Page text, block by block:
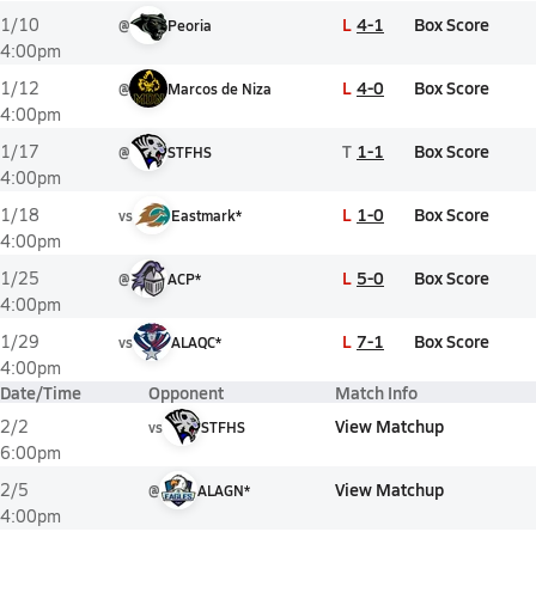
1/10
4:00pm
@ Peoria L 4-1 Box Score
1/12
4:00pm
@ Marcos de Niza L 4-0 Box Score
1/17
4:00pm
@ STFHS T 1-1 Box Score
1/18
4:00pm
vs Eastmark* L 1-0 Box Score
1/25
4:00pm
@ ACP* L 5-0 Box Score
1/29
4:00pm
vs ALAQC* L 7-1 Box Score
Date/Time Opponent Match Info
2/2
6:00pm
vs STFHS View Matchup
2/5
4:00pm
@ ALAGN* View Matchup